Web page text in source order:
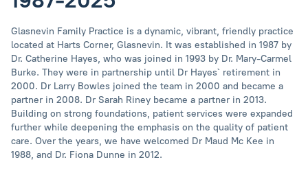
Glasnevin Family Practice is a dynamic, vibrant, friendly practice
located at Harts Corner, Glasnevin. It was established in 1987 by
Dr. Catherine Hayes, who was joined in 1993 by Dr. Mary-Carmel
Burke. They were in partnership until Dr Hayes` retirement in
2000. Dr Larry Bowles joined the team in 2000 and became a
partner in 2008. Dr Sarah Riney became a partner in 2013.
Building on strong foundations, patient services were expanded
further while deepening the emphasis on the quality of patient
care. Over the years, we have welcomed Dr Maud Mc Kee in
1988, and Dr. Fiona Dunne in 2012.